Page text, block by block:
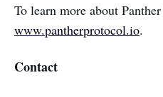
To learn more about
www.pantherprotocol.io.
Contact